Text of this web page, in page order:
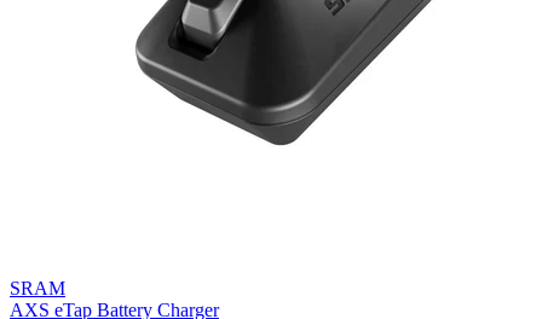
SRAM
AXS eTap Battery Charger